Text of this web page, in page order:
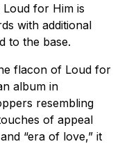
for Him is
with additional
to the base.
flacon of Loud for
album in
resembling
of appeal
“era of love,” it